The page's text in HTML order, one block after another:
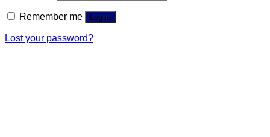
Remember me Log in
Lost your password?